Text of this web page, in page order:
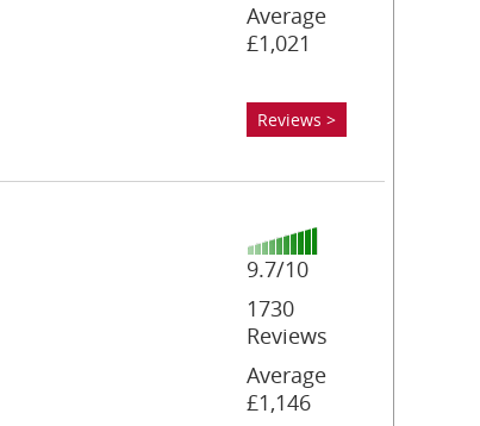
Average
£1,021
Reviews >
9.7/10
1730
Reviews
Average
£1,146